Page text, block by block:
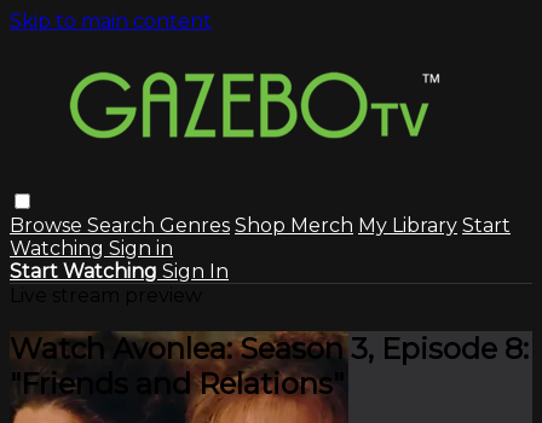
Skip to main content
Browse Search Genres Shop Merch My Library Start
Watching Sign in
Start Watching Sign In
Watch Avonlea: Season 3, Episode 8:
"Friends and Relations"